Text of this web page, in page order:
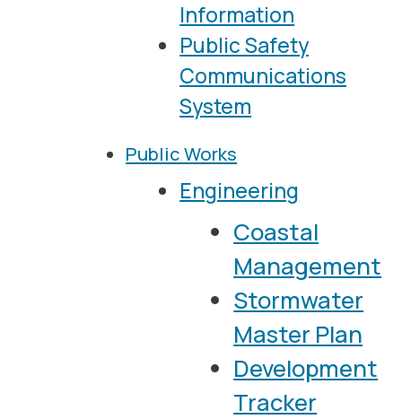
Information
Public Safety
Communications
System
Public Works
Engineering
Coastal
Management
Stormwater
Master Plan
Development
Tracker